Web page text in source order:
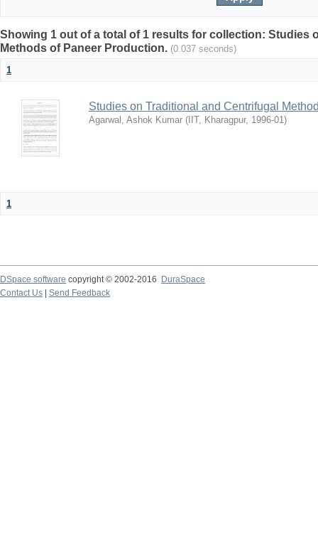
Showing 1 out of a total of 1 results for collection: Studies
Methods of Paneer Production. (0.037 seconds)
1
Studies on Traditional and Centrifugal
Agarwal, Ashok Kumar ( IIT, Kharagpur, 1996-01)
1
DSpace software copyright © 2002-2016
DuraSpace
Contact Us
Send Feedback